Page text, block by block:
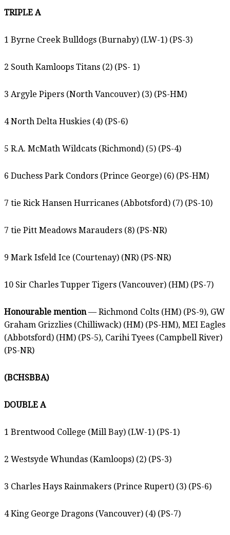
TRIPLE A
1 Byrne Creek Bulldogs (Burnaby) (LW-1) (PS-3)
2 South Kamloops Titans (2) (PS- 1)
3 Argyle Pipers (North Vancouver) (3) (PS-HM)
4 North Delta Huskies (4) (PS-6)
5 R.A. McMath Wildcats (Richmond) (5) (PS-4)
6 Duchess Park Condors (Prince George) (6) (PS-HM)
7 tie Rick Hansen Hurricanes (Abbotsford) (7) (PS-10)
7 tie Pitt Meadows Marauders (8) (PS-NR)
9 Mark Isfeld Ice (Courtenay) (NR) (PS-NR)
10 Sir Charles Tupper Tigers (Vancouver) (HM) (PS-7)
Honourable mention— Richmond Colts (HM) (PS-9), GW
Graham Grizzlies (Chilliwack) (HM) (PS-HM), MEI Eagles
(Abbotsford) (HM) (PS-5), Carihi Tyees (Campbell River)
(PS-NR)
(BCHSBBA)
DOUBLE A
1 Brentwood College (Mill Bay) (LW-1) (PS-1)
2 Westsyde Whundas (Kamloops) (2) (PS-3)
3 Charles Hays Rainmakers (Prince Rupert) (3) (PS-6)
4 King George Dragons (Vancouver) (4) (PS-7)